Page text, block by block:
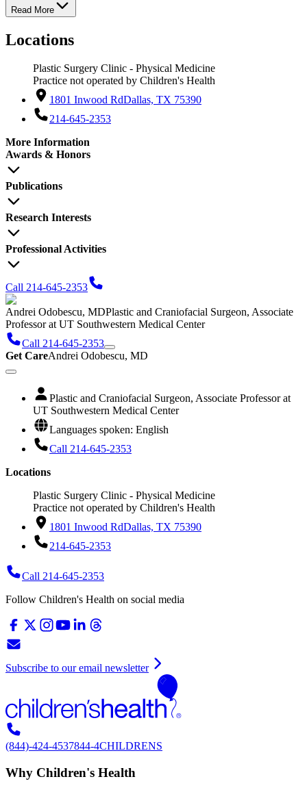
Read More
Locations
Plastic Surgery Clinic - Physical Medicine
Practice not operated by Children's Health
1801 Inwood RdDallas, TX 75390
214-645-2353
More Information
Awards & Honors
Publications
Research Interests
Professional Activities
Call 214-645-2353
Andrei Odobescu, MDPlastic and Craniofacial Surgeon, Associate
Professor at UT Southwestern Medical Center
Call 214-645-2353
Get CareAndrei Odobescu, MD
Plastic and Craniofacial Surgeon, Associate Professor at
UT Southwestern Medical Center
Languages spoken: English
Call 214-645-2353
Locations
Plastic Surgery Clinic - Physical Medicine
Practice not operated by Children's Health
1801 Inwood RdDallas, TX 75390
214-645-2353
Call 214-645-2353
Follow Children's Health on social media
Subscribe to our email newsletter
(844)-424-4537844-4CHILDRENS
Why Children's Health